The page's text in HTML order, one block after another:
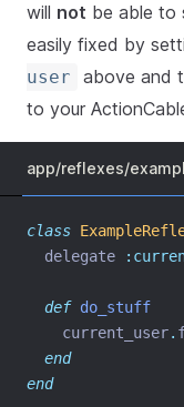
will not be able to
easily fixed by
user
above and
to your
app/reflexes/
class
  delegate
def do_stuff
    current_user
.
end
end